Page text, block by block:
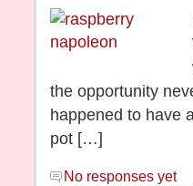
the opportunity
happened to have
pot […]
No responses yet